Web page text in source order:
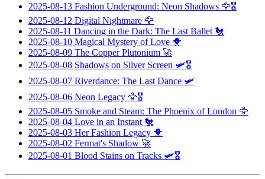
2025-08-13 Fashion Underground: Neon Shadows 🦅🎖️
2025-08-12 Digital Nightmare 🦅
2025-08-11 Dancing in the Dark: The Last Ballet 🐔
2025-08-10 Magical Mystery of Love 🐥
2025-08-09 The Copper Plutonium 🚀
2025-08-08 Shadows on Silver Screen 🛩️🎖️
2025-08-07 Riverdance: The Last Dance 🛩️
2025-08-06 Neon Legacy 🦅🎖️
2025-08-05 Smoke and Steam: The Phoenix of London 🦅
2025-08-04 Love in an Instant 🐔
2025-08-03 Her Fashion Legacy 🐥
2025-08-02 Fermat's Shadow 🚀
2025-08-01 Blood Stains on Tracks 🛩️🎖️